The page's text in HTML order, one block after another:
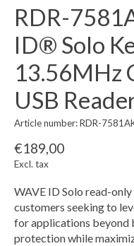
RDR-
ID® Solo
13.56MHz
USB
Article number: RDR-
€189,00
Excl. tax
WAVE ID Solo read-
customers seeking to
for applications beyond
protection while